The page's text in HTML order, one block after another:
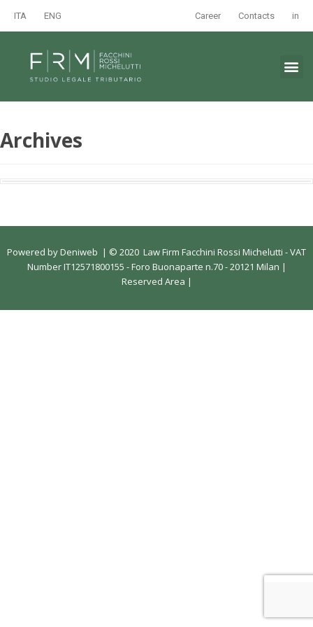
ITA ENG Career Contacts in
Archives
Powered byDeniweb | © 2020 Law Firm Facchini Rossi Michelutti - VAT
Number IT12571800155 - Foro Buonaparte n.70 - 20121 Milan |
Reserved Area |